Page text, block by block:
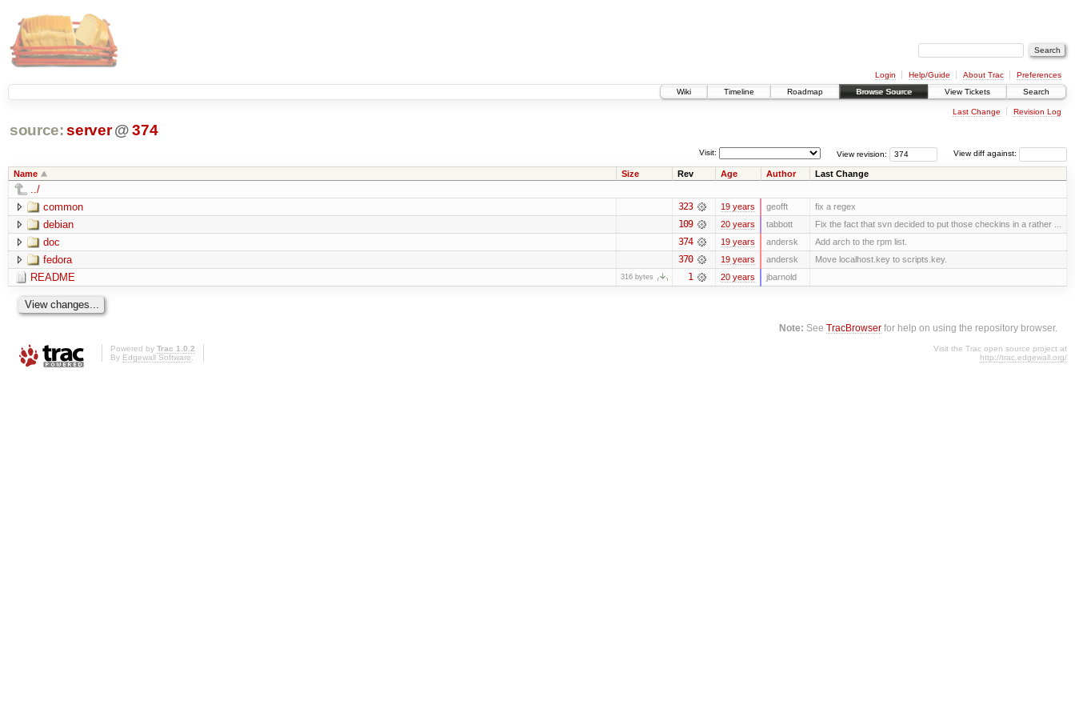
Login Help/Guide About Trac
Preferences
Wiki
Timeline Roadmap Browse Source View Tickets Search
Last Change Revision Log
source: server @ 374
View diff against:
View revision:
Visit:
Name Size Rev Age Author Last Change
../
common
323 19 years geofft fix a regex
debian 109 20 years tabbott Fix the fact that svn decided to put those checkins in a rather ...
doc 374 19 years andersk Add arch to the rpm list.
fedora 370 19 years andersk Move localhost.key to scripts.key.
README 316 bytes 1 20 years jbarnold
Note: SeeTracBrowser for help on using the repository browser.
Powered by Trac 1.0.2
By Edgewall Software.
Visit the Trac open source project at
http://trac.edgewall.org/